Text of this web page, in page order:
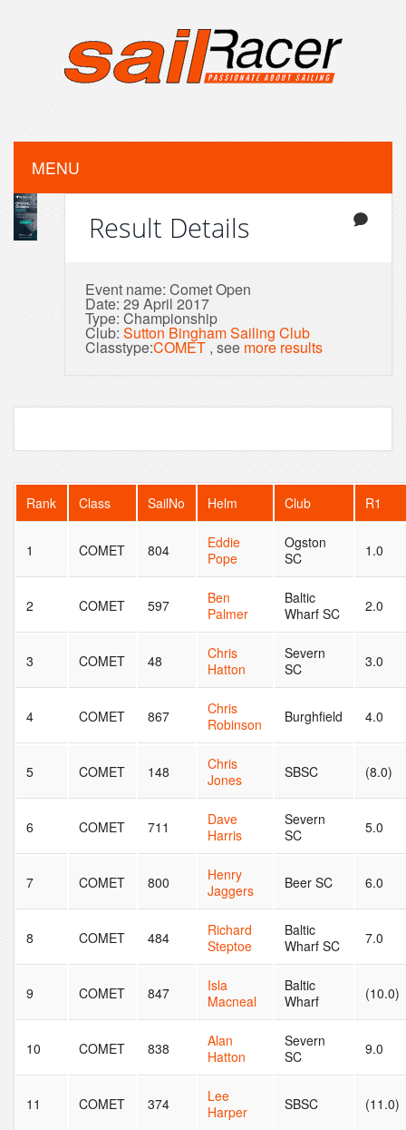
MENU
Result Details
Event name: Comet Open
Date: 29 April 2017
Type: Championship
Club:Sutton Bingham Sailing Club
Classtype:COMET , see more results
Rank Class SailNo Helm Club R1
1 COMET 804
Eddie
Pope
Ogston
SC
1.0
2 COMET 597
Ben
Palmer
Baltic
Wharf SC
2.0
3 COMET 48
Chris
Hatton
Severn
SC
3.0
4 COMET 867
Chris
Robinson
Burghfield 4.0
5 COMET 148
Chris
Jones
SBSC (8.0)
6 COMET 711
Dave
Harris
Severn
SC
5.0
7 COMET 800
Henry
Jaggers
Beer SC 6.0
8 COMET 484
Richard
Steptoe
Baltic
Wharf SC
7.0
9 COMET 847
Isla
Macneal
Baltic
Wharf
(10.0)
10 COMET 838
Alan
Hatton
Severn
SC
9.0
11 COMET 374
Lee
Harper
SBSC (11.0)